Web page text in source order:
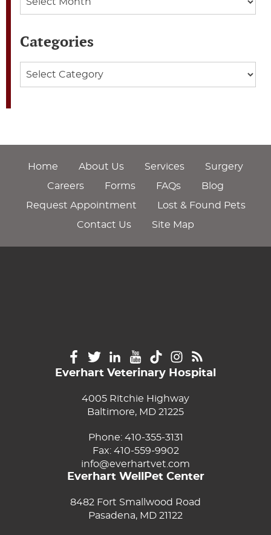
Categories
Home About Us Services
Surgery
Careers
Forms FAQs
Blog
Request Appointment
Lost & Found Pets
Contact Us
Site Map
Everhart Veterinary Hospital
4005 Ritchie Highway
Baltimore, MD 21225
Phone: 410-355-3131
Fax: 410-559-9902
info@everhartvet.com
Everhart WellPet Center
8482 Fort Smallwood Road
Pasadena, MD 21122